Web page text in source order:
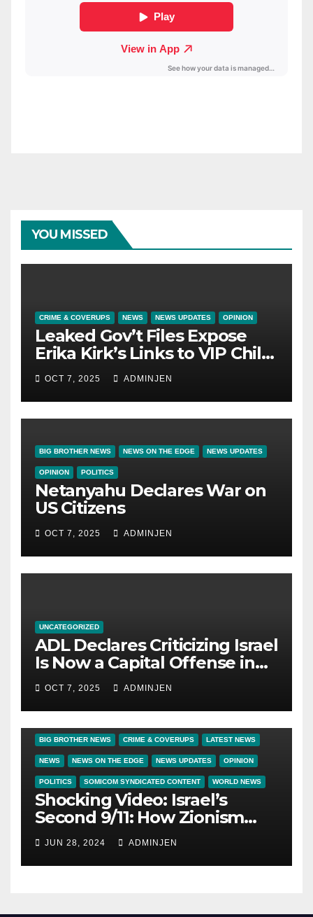
YOU MISSED
CRIME & COVERUPS NEWS NEWS UPDATES OPINION
Leaked Gov’t Files Expose
Erika Kirk’s Links to VIP Child
Trafficking Ring
OCT 7, 2025 ADMINJEN
BIG BROTHER NEWS NEWS ON THE EDGE NEWS UPDATES
OPINION POLITICS
Netanyahu Declares War on
US Citizens
OCT 7, 2025 ADMINJEN
UNCATEGORIZED
ADL Declares Criticizing Israel
Is Now a Capital Offense in
America
OCT 7, 2025 ADMINJEN
BIG BROTHER NEWS CRIME & COVERUPS LATEST NEWS
NEWS NEWS ON THE EDGE NEWS UPDATES OPINION
POLITICS SOMICOM SYNDICATED CONTENT WORLD NEWS
Shocking Video: Israel’s
Second 9/11: How Zionism
Conquered JFK, America, and
Palestine
JUN 28, 2024 ADMINJEN